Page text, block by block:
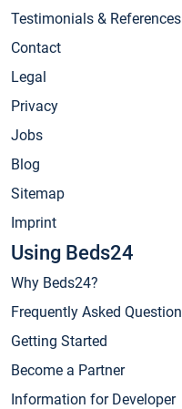
Testimonials & References
Contact
Legal
Privacy
Jobs
Blog
Sitemap
Imprint
Using Beds24
Why Beds24?
Frequently Asked
Getting Started
Become a Partner
Information for Developer